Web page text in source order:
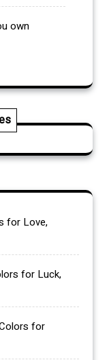
own
for Love,
for Luck,
for